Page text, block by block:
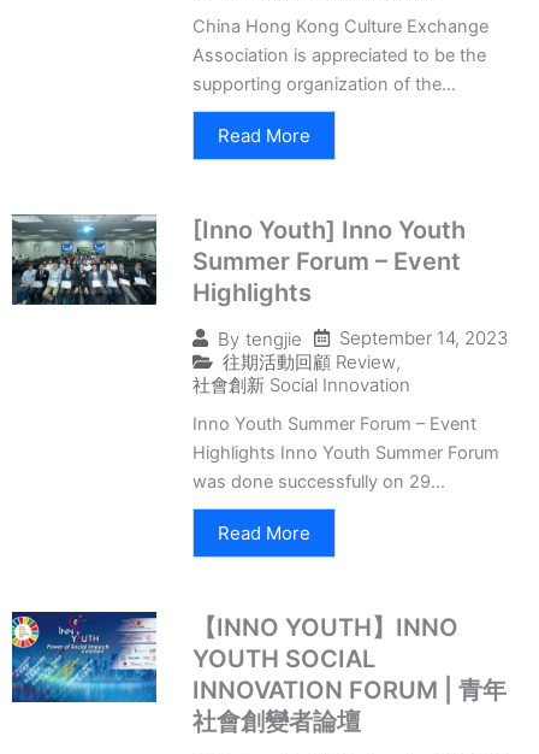
China Hong Kong Culture Exchange
Association is appreciated to be the
supporting organization of the...
Read More
[Inno Youth] Inno Youth
Summer Forum – Event
Highlights
By tengjie
September 14, 2023
往期活動回顧 Review,
社會創新 Social Innovation
Inno Youth Summer Forum – Event
Highlights Inno Youth Summer Forum
was done successfully on 29...
Read More
【INNO YOUTH】INNO
YOUTH SOCIAL
INNOVATION FORUM | 青年
社會創變者論壇